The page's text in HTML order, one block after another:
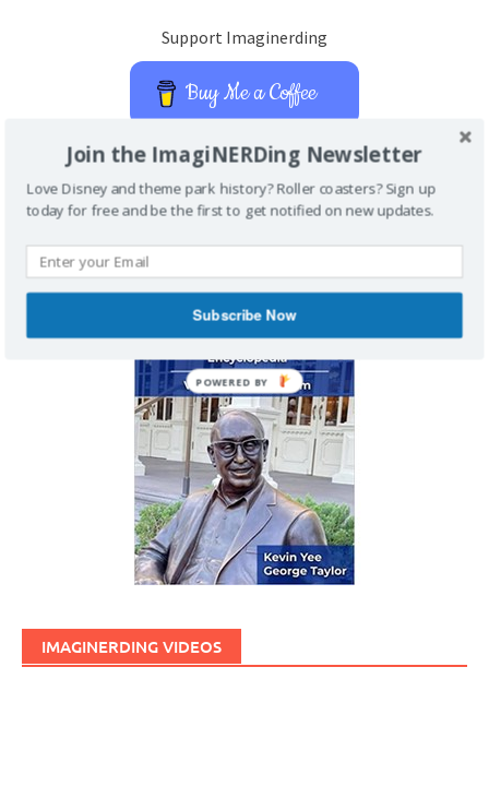
Support Imaginerding
Buy Me a Coffee
MAGIC KINGDOM ENCYCLOPEDIA
IMAGINERDING VIDEOS
Join the ImagiNERDing Newsletter
Love Disney and theme park history? Roller coasters? Sign up
today for free and be the first to get notified on new updates.
Subscribe Now
POWERED BY